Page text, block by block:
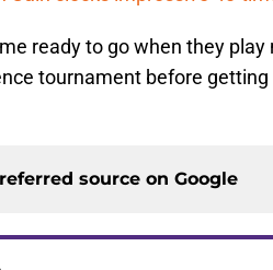
ready to go when they
tournament before
source on Google